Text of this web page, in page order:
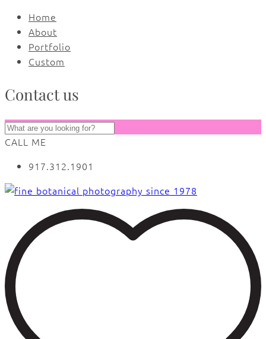
Home
About
Portfolio
Custom
Contact us
CALL ME
917.312.1901